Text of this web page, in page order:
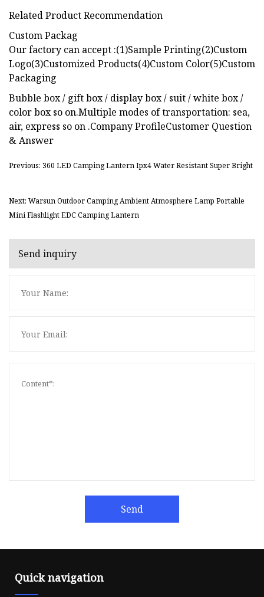
Related Product Recommendation
Custom Packag
Our factory can accept :(1)Sample Printing(2)Custom
Logo(3)Customized Products(4)Custom Color(5)Custom
Packaging
Bubble box / gift box / display box / suit / white box /
color box so on.Multiple modes of transportation: sea,
air, express so on .Company ProfileCustomer Question
& Answer
Previous: 360 LED Camping Lantern Ipx4 Water Resistant Super Bright
Next: Warsun Outdoor Camping Ambient Atmosphere Lamp Portable
Mini Flashlight EDC Camping Lantern
Send inquiry
Send
Quick navigation